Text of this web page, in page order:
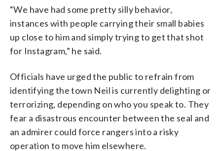
“We have had some pretty silly behavior,
instances with people carrying their small babies
up close to him and simply trying to get that shot
for Instagram,” he said.
Officials have urged the public to refrain from
identifying the town Neil is currently delighting or
terrorizing, depending on who you speak to. They
fear a disastrous encounter between the seal and
an admirer could force rangers into a risky
operation to move him elsewhere.